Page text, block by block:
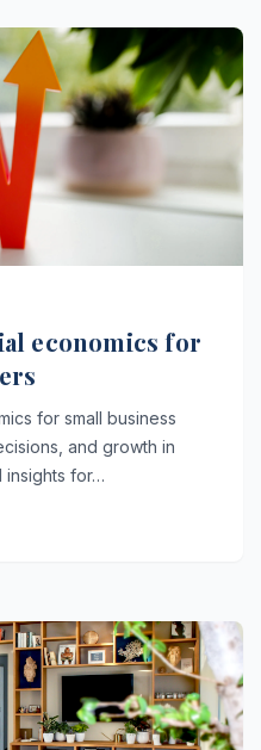
economics for
for small business
and growth in
insights for…